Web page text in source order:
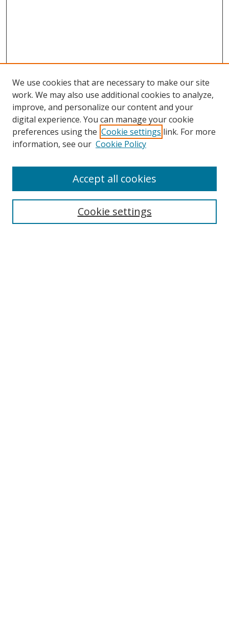
Search
We use cookies that are necessary to make our site
work. We may also use additional cookies to analyze,
improve, and personalize our content and your
digital experience. You can manage your cookie
preferences using the Cookie settings link. For more
information, see our Cookie Policy
Cookie settings
Accept all cookies